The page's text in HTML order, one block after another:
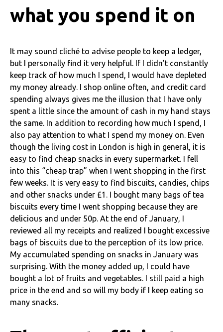
what you spend it on
It may sound cliché to advise people to keep a ledger,
but I personally find it very helpful. If I didn’t constantly
keep track of how much I spend, I would have depleted
my money already. I shop online often, and credit card
spending always gives me the illusion that I have only
spent a little since the amount of cash in my hand stays
the same. In addition to recording how much I spend, I
also pay attention to what I spend my money on. Even
though the living cost in London is high in general, it is
easy to find cheap snacks in every supermarket. I fell
into this “cheap trap” when I went shopping in the first
few weeks. It is very easy to find biscuits, candies, chips
and other snacks under £1. I bought many bags of tea
biscuits every time I went shopping because they are
delicious and under 50p. At the end of January, I
reviewed all my receipts and realized I bought excessive
bags of biscuits due to the perception of its low price.
My accumulated spending on snacks in January was
surprising. With the money added up, I could have
bought a lot of fruits and vegetables. I still paid a high
price in the end and so will my body if I keep eating so
many snacks.